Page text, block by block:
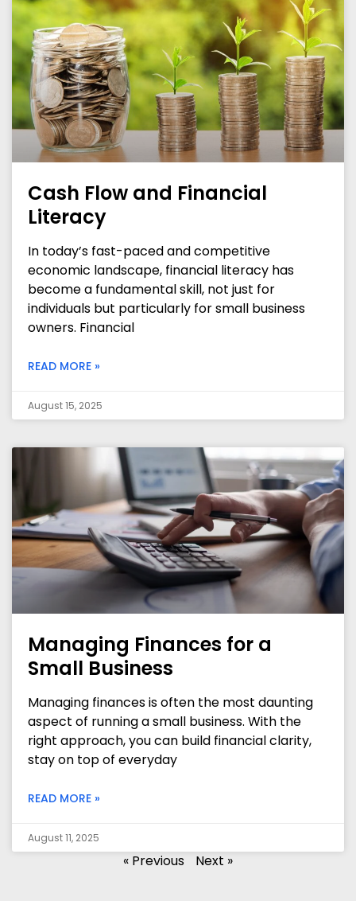
Cash Flow and Financial
Literacy
In today’s fast-paced and competitive
economic landscape, financial literacy has
become a fundamental skill, not just for
individuals but particularly for small business
owners. Financial
READ MORE »
August 15, 2025
Managing Finances for a
Small Business
Managing finances is often the most daunting
aspect of running a small business. With the
right approach, you can build financial clarity,
stay on top of everyday
READ MORE »
August 11, 2025
« Previous Next »